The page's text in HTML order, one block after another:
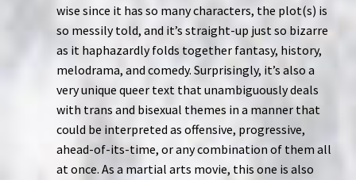
wise since it has so many characters, the plot(s) is
so messily told, and it’s straight-up just so bizarre
as it haphazardly folds together fantasy, history,
melodrama, and comedy. Surprisingly, it’s also a
very unique queer text that unambiguously deals
with trans and bisexual themes in a manner that
could be interpreted as offensive, progressive,
ahead-of-its-time, or any combination of them all
at once. As a martial arts movie, this one is also